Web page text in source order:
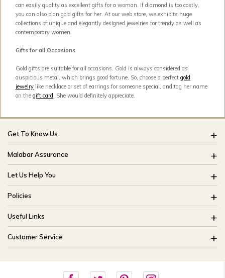
can easily quality as excellent gifts for a woman. If diamond is too costly,
you can also plan gold gifts for her. At our web store, we exhibits huge
collections of unique and elegantly designed jewelries for trendy as well as
contemporary women.
Gifts for all Occasions
Gold gifts are suitable for all occasions. Gold is always considered as
auspicious metal, which brings good fortune. So, choose a perfect gold
jewelry like necklace or set of earrings for someone special, and tag her name
on the gift card . She would definitely appreciate.
Get To Know Us
About Us
Brides Of India
Our Stores
CSR
Blog
Malabar Assurance
Assured Lifetime Maintenance
15 Days Return
Only Certified Jewellery
Product Detail Pricing
Easy Exchange
Let Us Help You
FAQ
Track My Order
Ring Size Guide
Bangle Size Guide
Site Map
Policies
Buyback Policy
Exchange Policy
Shipping Policy
Useful Links
Offers
Careers
Customer Service
customercareusa@malabargroup.com